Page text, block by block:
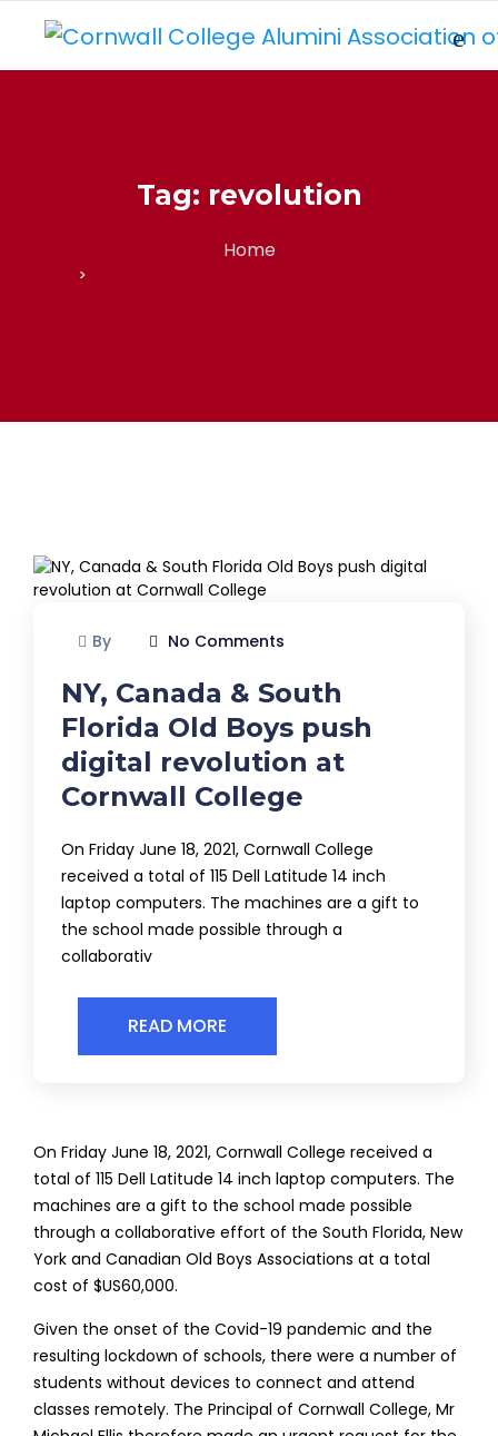
Tag: revolution
Home
By No Comments
NY, Canada & South
Florida Old Boys push
digital revolution at
Cornwall College
On Friday June 18, 2021, Cornwall College
received a total of 115 Dell Latitude 14 inch
laptop computers. The machines are a gift to
the school made possible through a
collaborativ
READ MORE
On Friday June 18, 2021, Cornwall College received a
total of 115 Dell Latitude 14 inch laptop computers. The
machines are a gift to the school made possible
through a collaborative effort of the South Florida, New
York and Canadian Old Boys Associations at a total
cost of $US60,000.
Given the onset of the Covid-19 pandemic and the
resulting lockdown of schools, there were a number of
students without devices to connect and attend
classes remotely. The Principal of Cornwall College, Mr